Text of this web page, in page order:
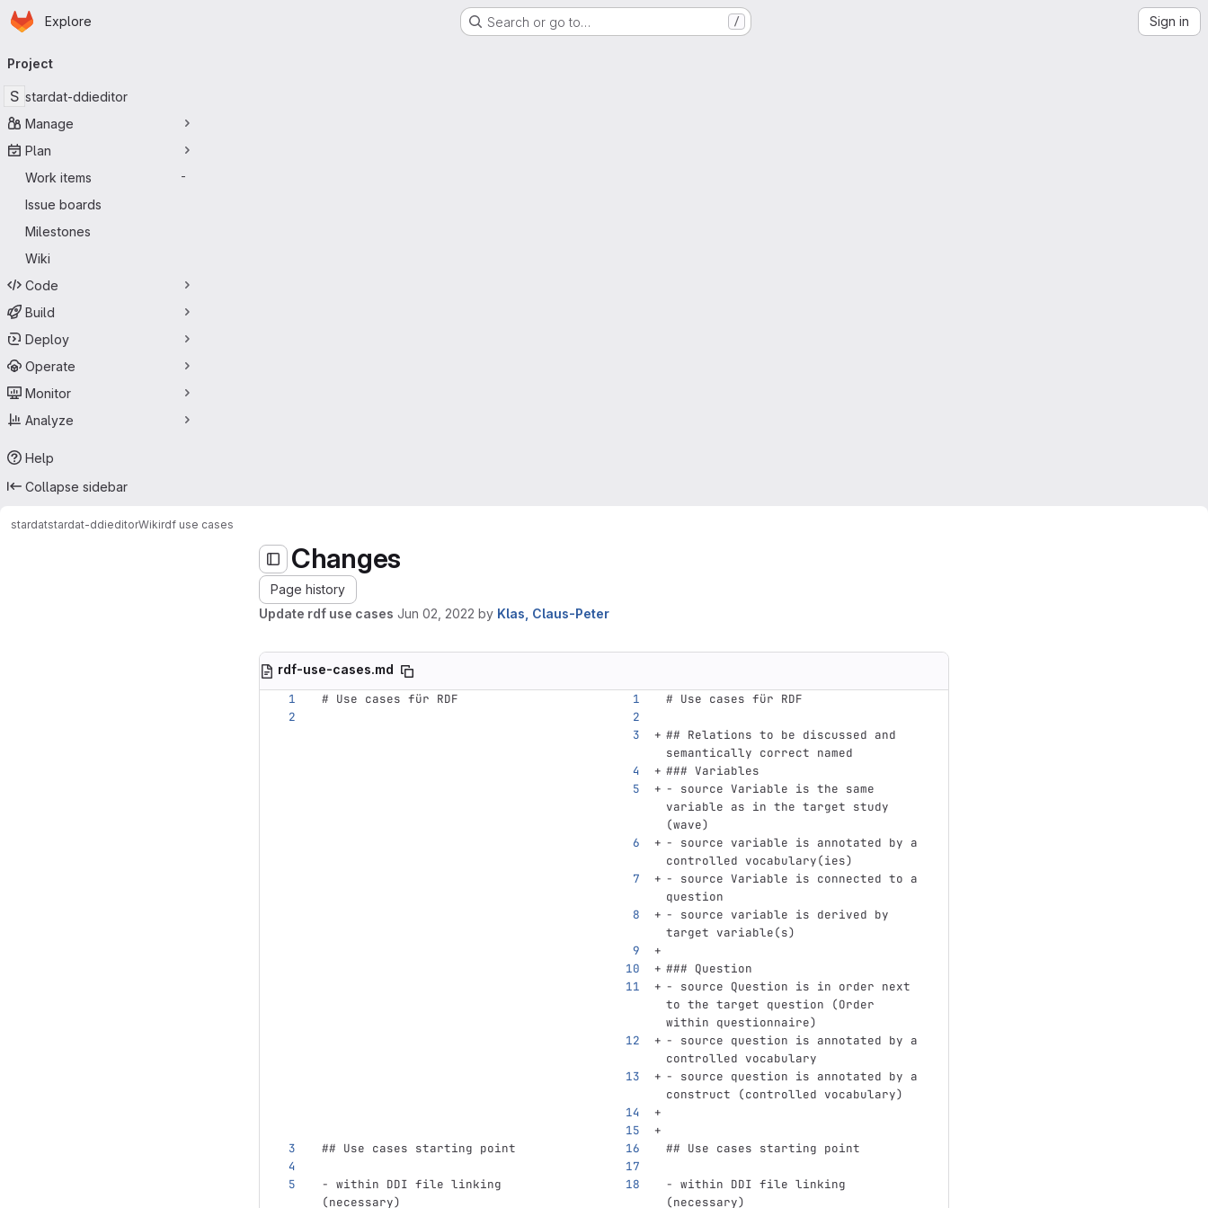
Skip to main content
Homepage
Explore Search or go to… / Sign in
navigation
Project
S stardat-ddieditor
Manage
Plan
Work items
-
Issue boards
Milestones
Wiki
Code
Build
Deploy
Operate
Monitor
Analyze
Help
Collapse sidebar
stardatstardat-ddieditorWikirdf use cases
Changes
Page history
Update rdf use cases Jun 02, 2022 by Klas, Claus-Peter
rdf-use-cases.md
# Use cases für RDF
# Use cases für RDF
## Relations to be discussed and
semantically correct named
### Variables
-
source Variable is the same
variable as in the target study
(wave)
-
source variable is annotated by a
controlled vocabulary(ies)
-
source Variable is connected to a
question
-
source variable is derived by
target variable(s)
### Question
-
source Question is in order next
to the target question (Order
within questionnaire)
-
source question is annotated by a
controlled vocabulary
-
source question is annotated by a
construct (controlled vocabulary)
## Use cases starting point ## Use cases starting point
- within DDI file linking
(necessary)
- within DDI file linking
(necessary)